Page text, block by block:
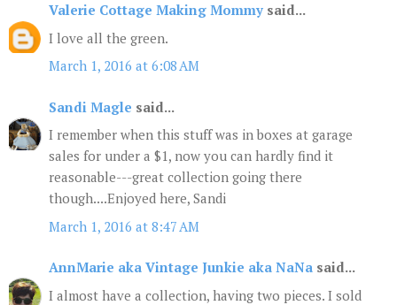
Valerie Cottage Making Mommy said...
I love all the green.
March 1, 2016 at 6:08 AM
Sandi Magle said...
I remember when this stuff was in boxes at garage
sales for under a $1, now you can hardly find it
reasonable---great collection going there
though....Enjoyed here, Sandi
March 1, 2016 at 8:47 AM
AnnMarie aka Vintage Junkie aka NaNa said...
I almost have a collection, having two pieces. I sold